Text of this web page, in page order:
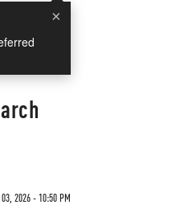
×
03, 2026 - 10:50 PM